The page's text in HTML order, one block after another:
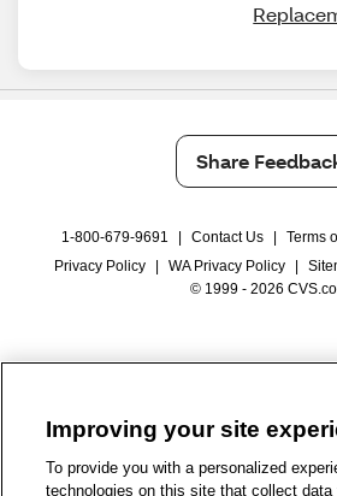
Share
1-800-679-9691 Contact Us Terms
Privacy Policy
WA Privacy Policy
© 1999 - 2026
Improving your site
To provide you with a personalized
technologies on this site that collect data